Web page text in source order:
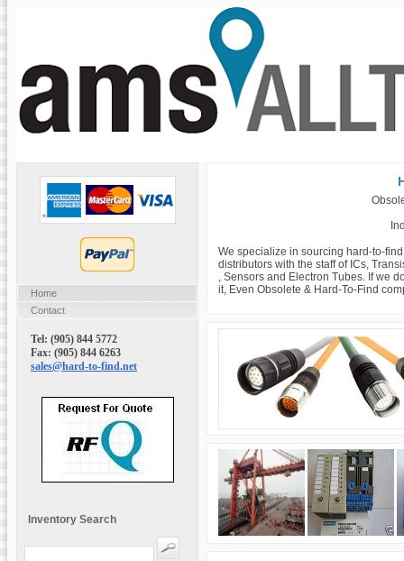
We specialize in sourcing hard-to-
distributors with the staff of ICs,
, Sensors and Electron Tubes. If we
it, Even Obsolete & Hard-To-Find
Home
Contact
Tel: (905) 844 5772
Fax: (905) 844 6263
sales@hard-to-find.net
Inventory Search